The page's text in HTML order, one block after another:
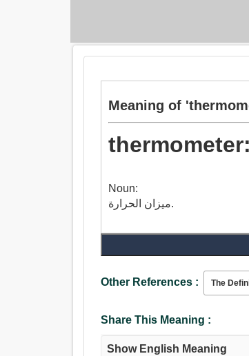
thermometer:
Noun:
ميزان الحرارة.
Other References : The
Share This Meaning :
Show English Meaning